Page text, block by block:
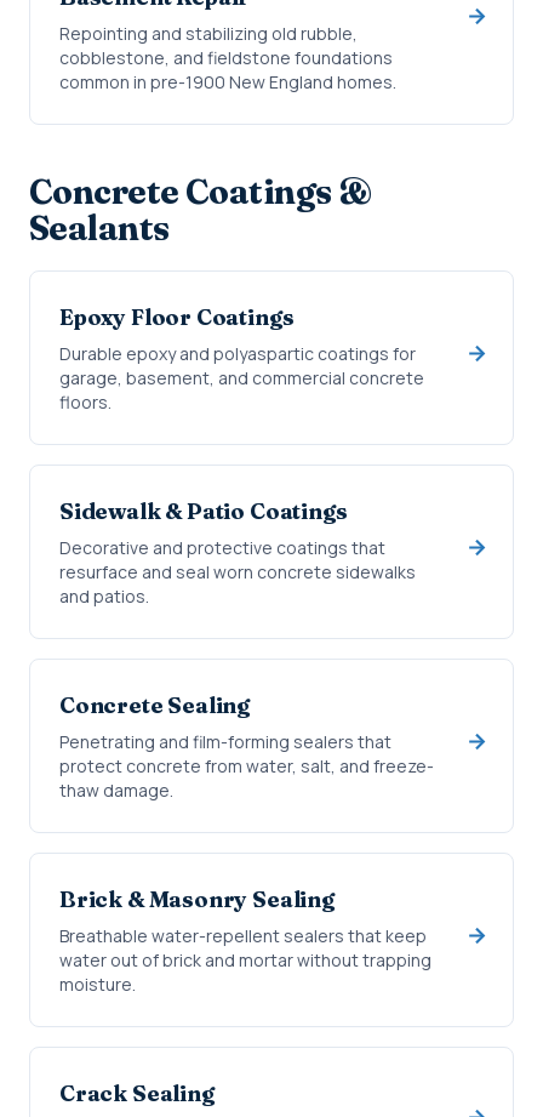
Repointing and stabilizing old rubble,
cobblestone, and fieldstone foundations
common in pre-1900 New England homes.
Concrete Coatings &
Sealants
Epoxy Floor Coatings
Durable epoxy and polyaspartic coatings for
garage, basement, and commercial concrete
floors.
Sidewalk & Patio Coatings
Decorative and protective coatings that
resurface and seal worn concrete sidewalks
and patios.
Concrete Sealing
Penetrating and film-forming sealers that
protect concrete from water, salt, and freeze-
thaw damage.
Brick & Masonry Sealing
Breathable water-repellent sealers that keep
water out of brick and mortar without trapping
moisture.
Crack Sealing